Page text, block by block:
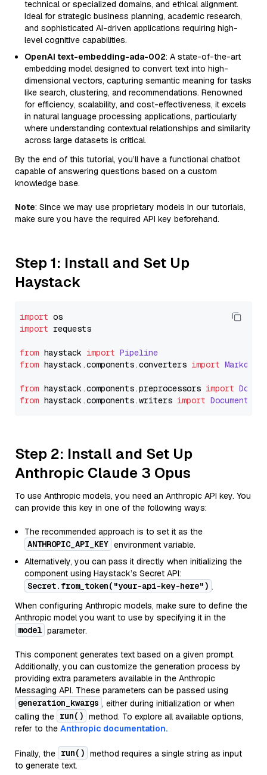
technical or specialized domains, and ethical alignment.
Ideal for strategic business planning, academic research,
and sophisticated AI-driven applications requiring high-
level cognitive capabilities.
OpenAI text-embedding-ada-002: A state-of-the-art
embedding model designed to convert text into high-
dimensional vectors, capturing semantic meaning for tasks
like search, clustering, and recommendations. Renowned
for efficiency, scalability, and cost-effectiveness, it excels
in natural language processing applications, particularly
where understanding contextual relationships and similarity
across large datasets is critical.
By the end of this tutorial, you’ll have a functional chatbot
capable of answering questions based on a custom
knowledge base.
Note: Since we may use proprietary models in our tutorials,
make sure you have the required API key beforehand.
Step 1: Install and Set Up
Haystack
import
import requests
from haystack import Pipeline
from haystack.components.converters import
from haystack.components.preprocessors import
from haystack.components.writers import
Step 2: Install and Set Up
Anthropic Claude 3 Opus
To use Anthropic models, you need an Anthropic API key. You
can provide this key in one of the following ways:
The recommended approach is to set it as the
ANTHROPIC_API_KEY environment variable.
Alternatively, you can pass it directly when initializing the
component using Haystack’s Secret API:
Secret.from_token("your-api-key-here") .
When configuring Anthropic models, make sure to define the
Anthropic model you want to use by specifying it in the
model parameter.
This component generates text based on a given prompt.
Additionally, you can customize the generation process by
providing extra parameters available in the Anthropic
Messaging API. These parameters can be passed using
generation_kwargs , either during initialization or when
calling the run() method. To explore all available options,
refer to the Anthropic documentation.
Finally, the run() method requires a single string as input
to generate text.